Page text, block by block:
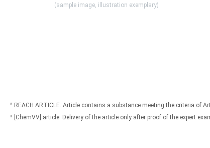
(sample image, illustration exemplary)
² REACH ARTICLE. Article contains a substance meeting the criteria of
³ [ChemVV] article. Delivery of the article only after proof of the expert